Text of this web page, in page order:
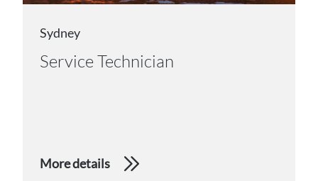
Sydney
Service Technician
More details